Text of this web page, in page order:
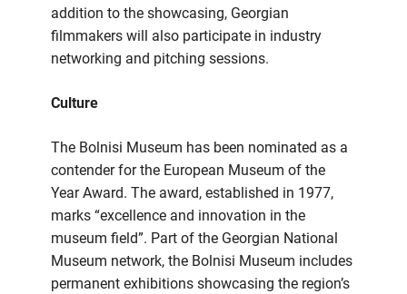
addition to the showcasing, Georgian
filmmakers will also participate in industry
networking and pitching sessions.
Culture
The Bolnisi Museum has been nominated as a
contender for the European Museum of the
Year Award. The award, established in 1977,
marks “excellence and innovation in the
museum field”. Part of the Georgian National
Museum network, the Bolnisi Museum includes
permanent exhibitions showcasing the region’s